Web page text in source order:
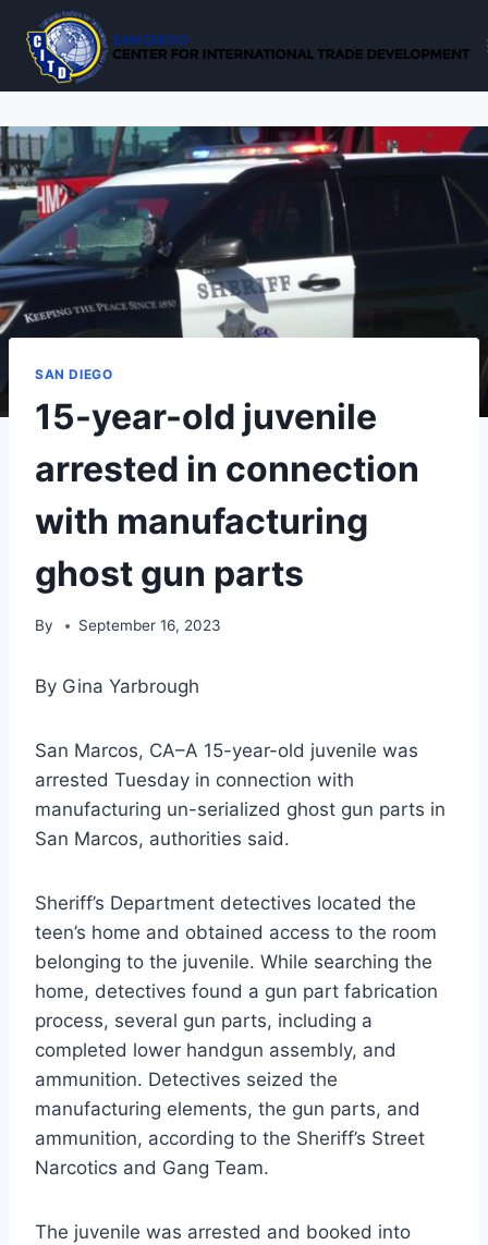
content
SAN DIEGO
15-year-old juvenile
arrested in connection
with manufacturing
ghost gun parts
By September 16, 2023
By Gina Yarbrough
San Marcos, CA–A 15-year-old juvenile was
arrested Tuesday in connection with
manufacturing un-serialized ghost gun parts in
San Marcos, authorities said.
Sheriff’s Department detectives located the
teen’s home and obtained access to the room
belonging to the juvenile. While searching the
home, detectives found a gun part fabrication
process, several gun parts, including a
completed lower handgun assembly, and
ammunition. Detectives seized the
manufacturing elements, the gun parts, and
ammunition, according to the Sheriff’s Street
Narcotics and Gang Team.
The juvenile was arrested and booked into